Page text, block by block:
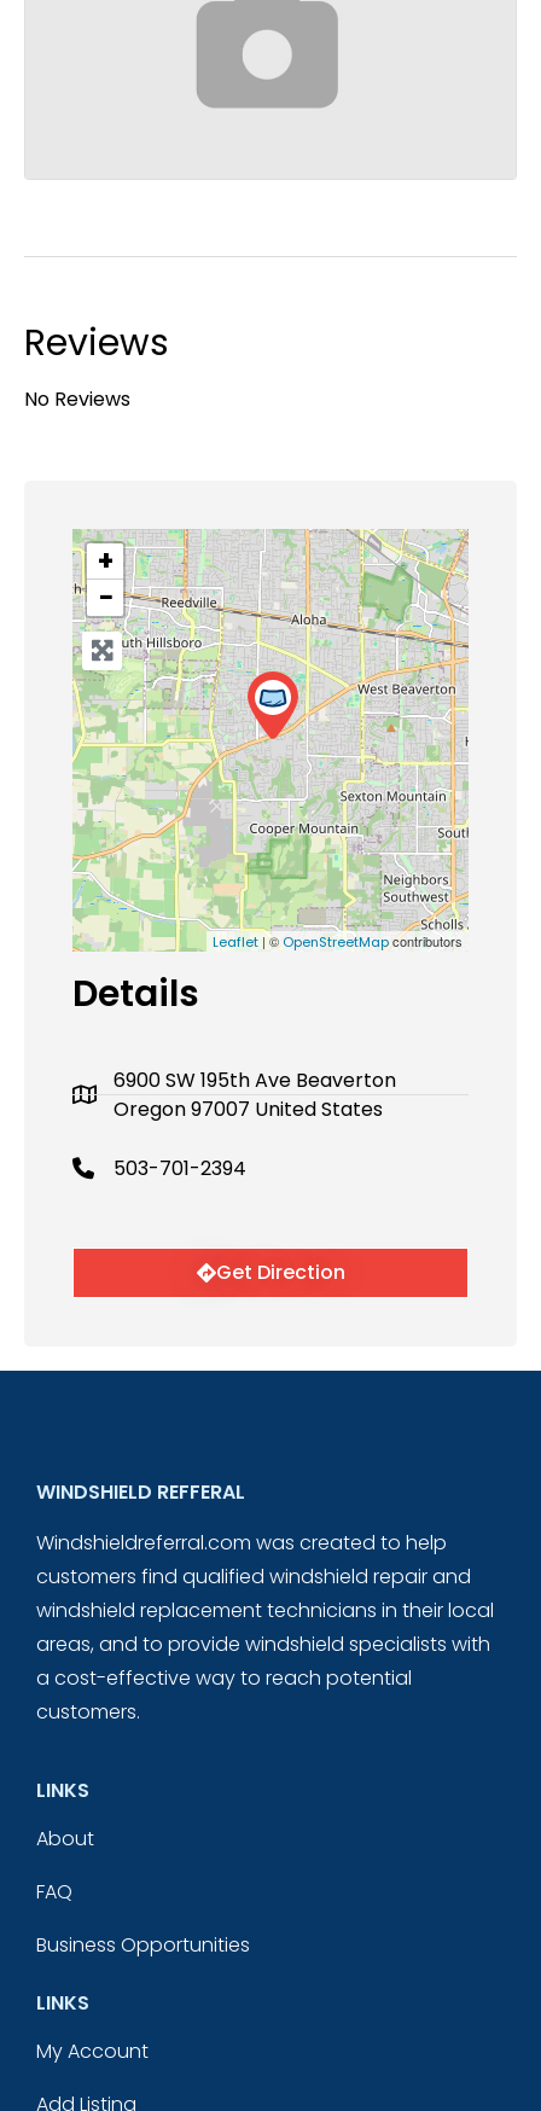
Reviews
No Reviews
+
−
Leaflet | © OpenStreetMapcontributors
Details
6900 SW 195th Ave Beaverton
Oregon 97007 United States
503-701-2394
Get Direction
WINDSHIELD REFFERAL
Windshieldreferral.com was created to help
customers find qualified windshield repair and
windshield replacement technicians in their local
areas, and to provide windshield specialists with
a cost-effective way to reach potential
customers.
LINKS
About
FAQ
Business Opportunities
LINKS
My Account
Add Listing